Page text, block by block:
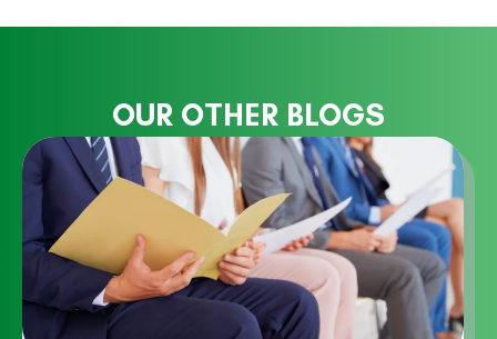
OUR OTHER BLOGS